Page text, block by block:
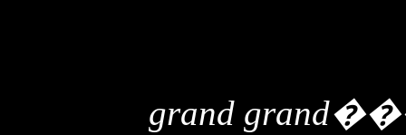
grand grand